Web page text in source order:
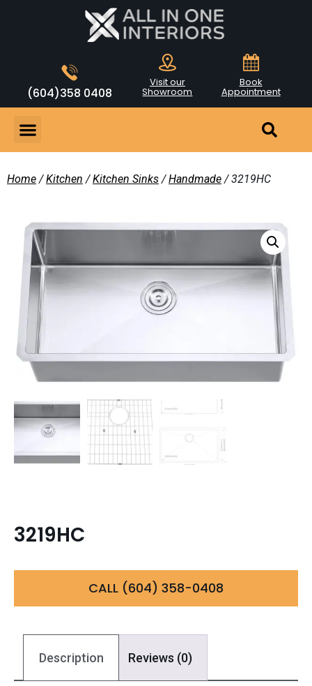
(604)358 0408
Visit our
Showroom
Book
Appointment
Home /Kitchen /Kitchen Sinks /Handmade / 3219HC
3219HC
CALL (604) 358-0408
Description Reviews (0)